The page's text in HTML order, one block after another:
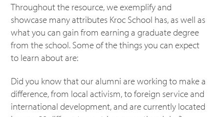
Throughout the resource, we exemplify and
showcase many attributes Kroc School has, as well as
what you can gain from earning a graduate degree
from the school. Some of the things you can expect
to learn about are:
Did you know that our alumni are working to make a
difference, from local activism, to foreign service and
international development, and are currently located